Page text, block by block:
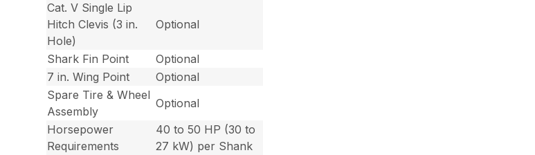
Cat. V Single Lip
Hitch Clevis (3 in.
Hole)
Optional
Shark Fin Point
Optional
7 in. Wing Point
Optional
Spare Tire & Wheel
Assembly
Optional
Horsepower
Requirements
40 to 50 HP (30 to
27 kW) per Shank